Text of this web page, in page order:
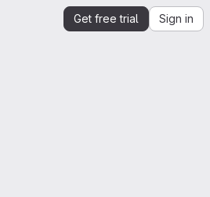
Get free trial Sign in